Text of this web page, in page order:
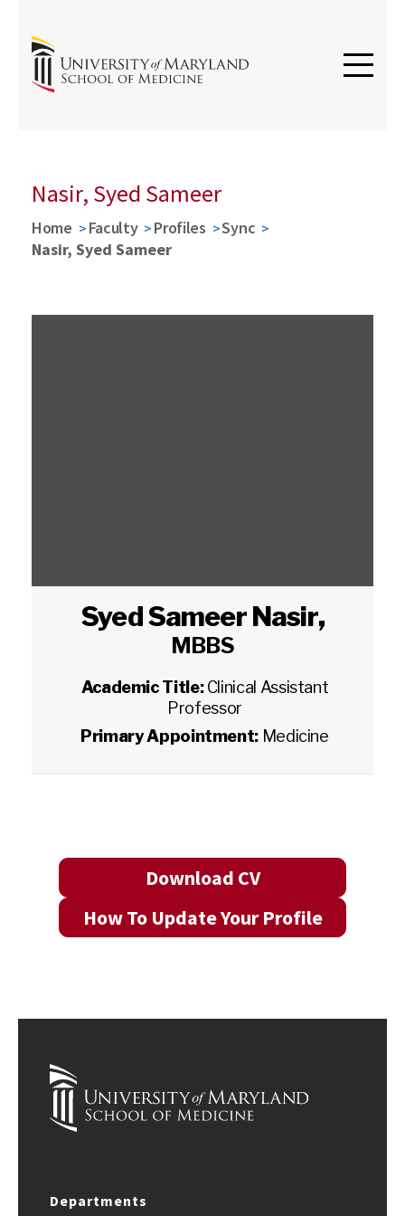
Nasir, Syed Sameer
Home Faculty Profiles
Sync
Nasir, Syed Sameer
Syed Sameer Nasir,
MBBS
Academic Title:Clinical Assistant
Professor
Primary Appointment: Medicine
Download CV
How To Update Your Profile
Departments